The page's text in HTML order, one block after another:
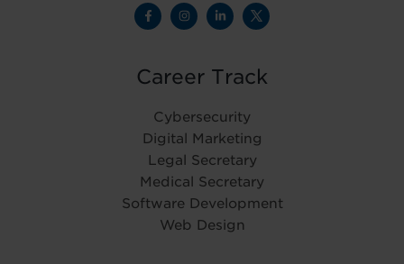
Career Track
Cybersecurity
Digital Marketing
Legal Secretary
Medical Secretary
Software Development
Web Design